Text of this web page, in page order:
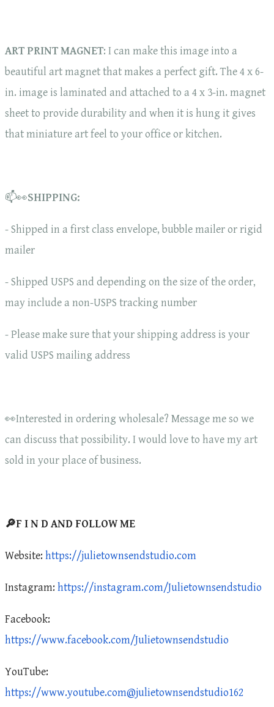
ART PRINT MAGNET: I can make this image into a
beautiful art magnet that makes a perfect gift. The 4 x 6-
in. image is laminated and attached to a 4 x 3-in. magnet
sheet to provide durability and when it is hung it gives
that miniature art feel to your office or kitchen.
📫👀SHIPPING:
- Shipped in a first class envelope, bubble mailer or rigid
mailer
- Shipped USPS and depending on the size of the order,
may include a non-USPS tracking number
- Please make sure that your shipping address is your
valid USPS mailing address
👀Interested in ordering wholesale? Message me so we
can discuss that possibility. I would love to have my art
sold in your place of business.
🔎F I N D AND FOLLOW ME
Website: https://julietownsendstudio.com
Instagram: https://instagram.com/Julietownsendstudio
Facebook:
https://www.facebook.com/Julietownsendstudio
YouTube:
https://www.youtube.com@julietownsendstudio162